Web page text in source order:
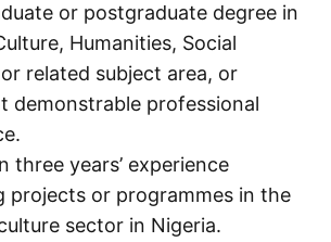
or postgraduate degree in
Humanities, Social
related subject area, or
demonstrable professional
three years’ experience
projects or programmes in the
sector in Nigeria.